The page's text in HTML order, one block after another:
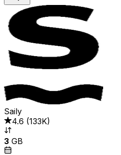
Saily
4.6 (133K)
3 GB